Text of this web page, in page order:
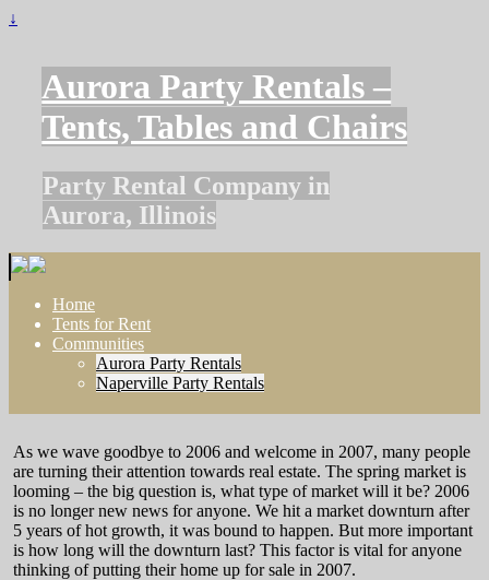
↓
Aurora Party Rentals –
Tents, Tables and Chairs
Party Rental Company in
Aurora, Illinois
Home
Tents for Rent
Communities
Aurora Party Rentals
Naperville Party Rentals
As we wave goodbye to 2006 and welcome in 2007, many people
are turning their attention towards real estate. The spring market is
looming – the big question is, what type of market will it be? 2006
is no longer new news for anyone. We hit a market downturn after
5 years of hot growth, it was bound to happen. But more important
is how long will the downturn last? This factor is vital for anyone
thinking of putting their home up for sale in 2007.